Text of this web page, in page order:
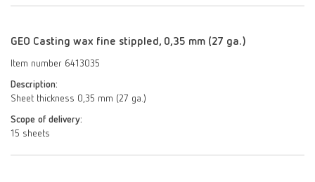
GEO Casting wax fine stippled, 0,35 mm (27 ga.)
Item number 6413035
Description:
Sheet thickness 0,35 mm (27 ga.)
Scope of delivery:
15 sheets